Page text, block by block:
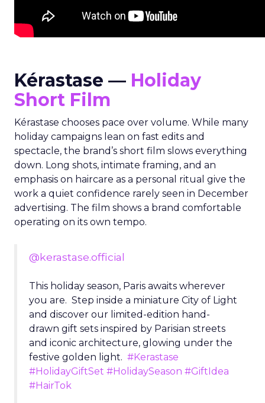
Kérastase — Holiday
Short Film
Kérastase chooses pace over volume. While many
holiday campaigns lean on fast edits and
spectacle, the brand’s short film slows everything
down. Long shots, intimate framing, and an
emphasis on haircare as a personal ritual give the
work a quiet confidence rarely seen in December
advertising. The film shows a brand comfortable
operating on its own tempo.
@kerastase.official
This holiday season, Paris awaits wherever
you are. Step inside a miniature City of Light
and discover our limited-edition hand-
drawn gift sets inspired by Parisian streets
and iconic architecture, glowing under the
festive golden light. #Kerastase
#HolidayGiftSet #HolidaySeason #GiftIdea
#HairTok